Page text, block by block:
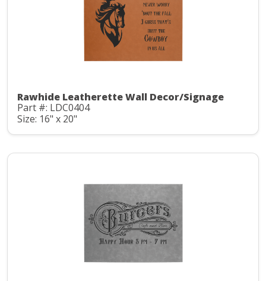
Rawhide Leatherette Wall Decor/Signage
Part #: LDC0404
Size: 16" x 20"